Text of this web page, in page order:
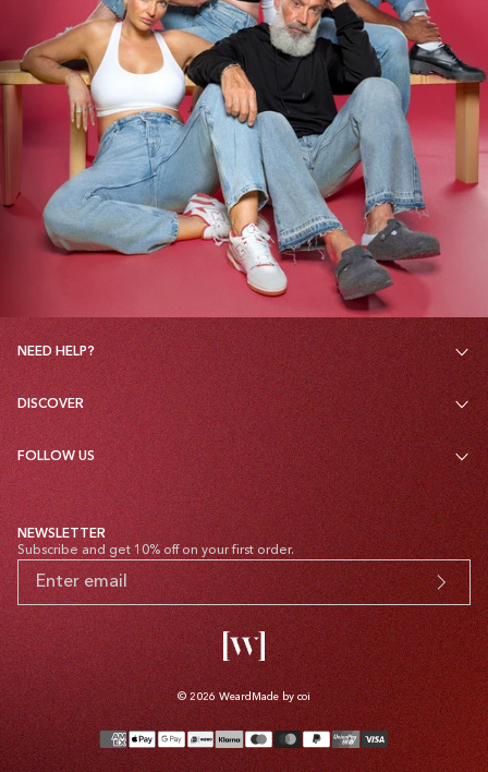
NEED HELP?
DISCOVER
FOLLOW US
NEWSLETTER
Subscribe and get 10% off on your first order.
© 2026 Weard Made by coi
Payment
methods